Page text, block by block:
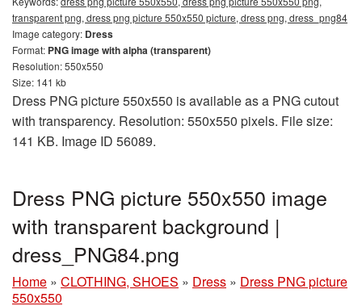
transparent png, dress png picture 550x550 picture, dress png, dress_png84
Image category: Dress
Format: PNG image with alpha (transparent)
Resolution: 550x550
Size: 141 kb
Dress PNG picture 550x550 is available as a PNG cutout
with transparency. Resolution: 550x550 pixels. File size:
141 KB. Image ID 56089.
Dress PNG picture 550x550 image
with transparent background |
dress_PNG84.png
Home » CLOTHING, SHOES » Dress » Dress PNG picture
550x550